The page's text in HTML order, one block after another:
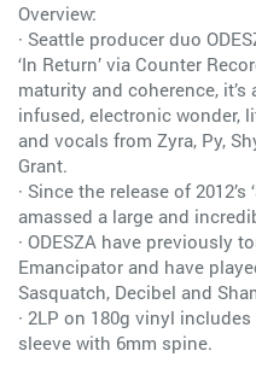
Overview:
· Seattle producer duo
‘In Return’ via Counter
maturity and coherence,
infused, electronic wonder,
and vocals from Zyra, Py,
Grant.
· Since the release of 2012’s
amassed a large and
· ODESZA have previously
Emancipator and have
Sasquatch, Decibel and
· 2LP on 180g vinyl
sleeve with 6mm spine.